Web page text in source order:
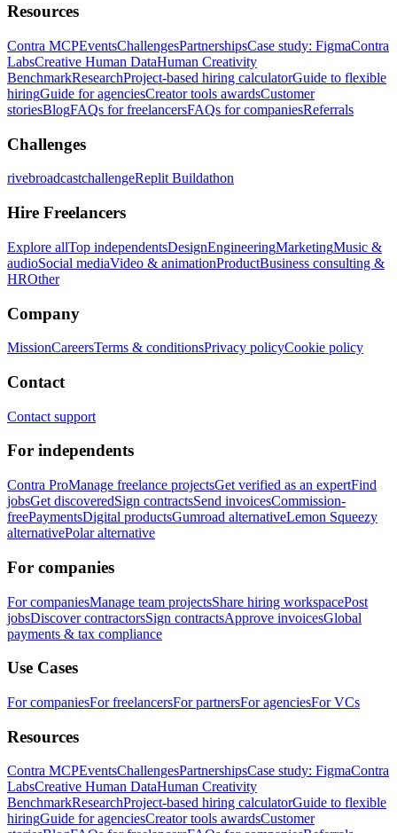
Resources
Contra MCPEventsChallengesPartnershipsCase study: FigmaContra
LabsCreative Human DataHuman Creativity
BenchmarkResearchProject-based hiring calculatorGuide to flexible
hiringGuide for agenciesCreator tools awardsCustomer
storiesBlogFAQs for freelancersFAQs for companiesReferrals
Challenges
rivebroadcastchallengeReplit Buildathon
Hire Freelancers
Explore allTop independentsDesignEngineeringMarketingMusic &
audioSocial mediaVideo & animationProductBusiness consulting &
HROther
Company
MissionCareersTerms & conditionsPrivacy policyCookie policy
Contact
Contact support
For independents
Contra ProManage freelance projectsGet verified as an expertFind
jobsGet discoveredSign contractsSend invoicesCommission-
freePaymentsDigital productsGumroad alternativeLemon Squeezy
alternativePolar alternative
For companies
For companiesManage team projectsShare hiring workspacePost
jobsDiscover contractorsSign contractsApprove invoicesGlobal
payments & tax compliance
Use Cases
For companiesFor freelancersFor partnersFor agenciesFor VCs
Resources
Contra MCPEventsChallengesPartnershipsCase study: FigmaContra
LabsCreative Human DataHuman Creativity
BenchmarkResearchProject-based hiring calculatorGuide to flexible
hiringGuide for agenciesCreator tools awardsCustomer